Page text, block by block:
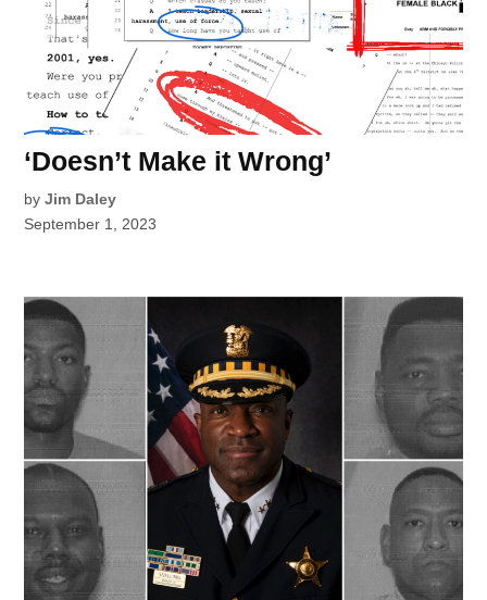
‘Doesn’t Make it Wrong’
by Jim Daley
September 1, 2023